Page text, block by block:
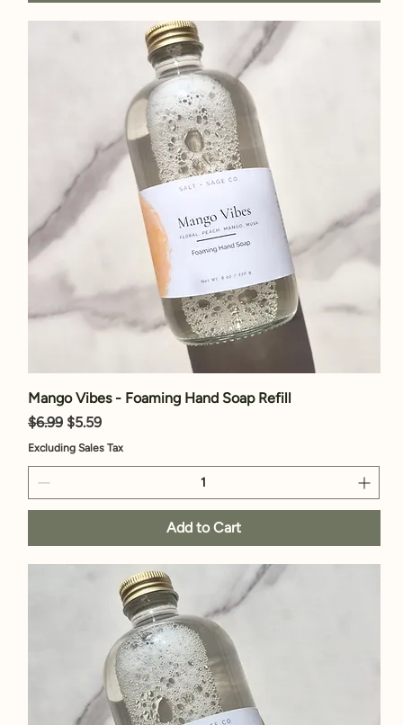
Mango Vibes - Foaming Hand Soap Refill
Regular Price
$6.99 Sale Price
$5.59
Excluding Sales Tax
Add to Cart